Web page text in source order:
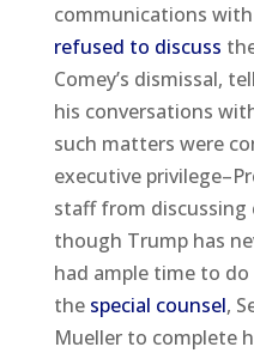
communications with
refused to discuss
Comey’s dismissal,
his conversations
such matters were
executive
staff from discussing
though Trump has
had ample time to
the special counsel,
Mueller to complete